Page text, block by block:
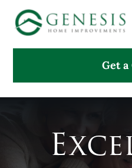
Skip
content
Projects
Get a